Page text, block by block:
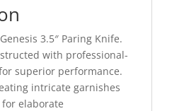
3.5″ Paring Knife.
with professional-
superior performance.
intricate garnishes
elaborate